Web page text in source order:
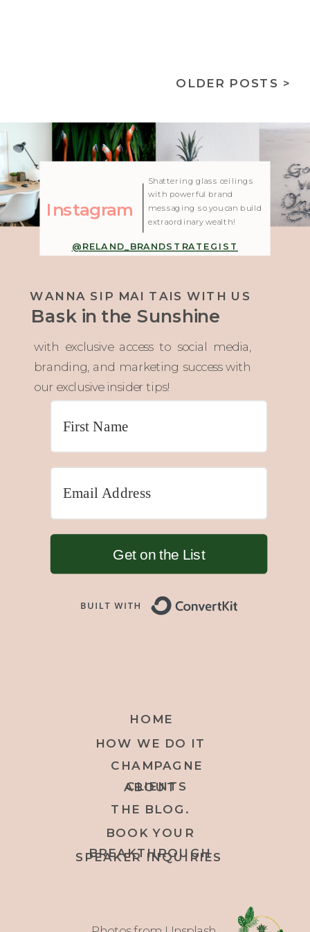
OLDER POSTS >
| Created with Showit
HOME
ABOUT
HOW WE DO IT
BOOK YOUR
BREAKTHROUGH
THE BLOG.
WANNA SIP MAI TAIS WITH US
Bask in the Sunshine
with exclusive access to social media,
branding, and marketing success with
our exclusive insider tips!
Get on the List
Instagram
Shattering glass ceilings
with powerful brand
messaging so you can build
extraordinary wealth!
@RELAND_BRANDSTRATEGIST
CHAMPAGNE
CLIENTS
SPEAKER INQUIRIES